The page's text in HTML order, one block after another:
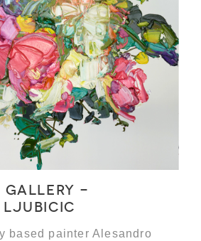
GALLERY -
LJUBICIC
based painter Alesandro